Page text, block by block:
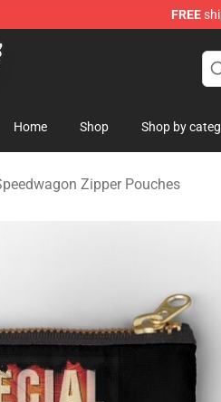
FREE
Merchandise Shop
Home Shop Shop by
Zipper Pouches